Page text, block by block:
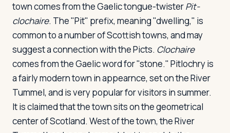
town comes from the Gaelic tongue-twisterPit-
clochaire. The "Pit" prefix, meaning "dwelling," is
common to a number of Scottish towns, and may
suggest a connection with the Picts. Clochaire
comes from the Gaelic word for "stone." Pitlochry is
a fairly modern town in appearnce, set on the River
Tummel, and is very popular for visitors in summer.
It is claimed that the town sits on the geometrical
center of Scotland. West of the town, the River